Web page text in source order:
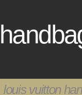
louis vuitton